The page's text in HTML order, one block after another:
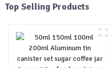
Top Selling Products